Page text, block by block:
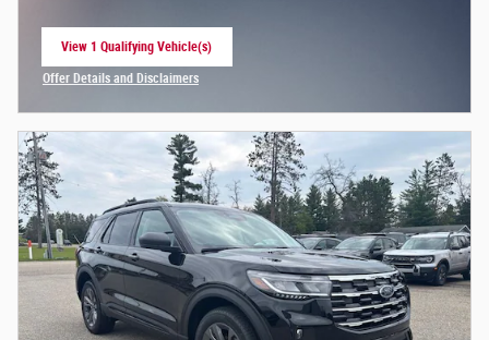
View 1 Qualifying Vehicle(s)
open in same tab
Offer Details and Disclaimers